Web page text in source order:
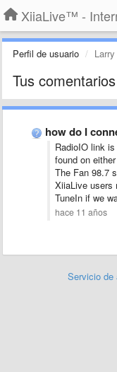
XiiaLive™ -
Perfil de usuario
Tus comentarios
how do I
RadioIO link
found on
The Fan 98.7
XiiaLive users
TuneIn if we
hace 11 años
Servicio de